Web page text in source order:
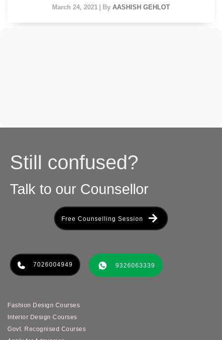
March 24, 2021 By AASHISH GEHLOT
Still confused?
Talk to our Counsellor
Free Counselling Session
7026004949 9326063339
Fashion Design Courses
Interior Design Courses
Govt. Recognised Courses